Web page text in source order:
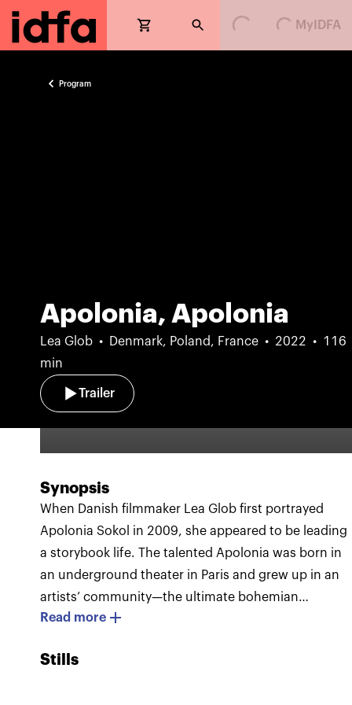
Loading... Loading...MyIDFA
Program
Apolonia, Apolonia
Lea Glob Denmark, Poland, France 2022
116
min
Trailer
Synopsis
When Danish filmmaker Lea Glob first portrayed
Apolonia Sokol in 2009, she appeared to be leading
a storybook life. The talented Apolonia was born in
an underground theater in Paris and grew up in an
artists’ community—the ultimate bohemian
existence. In her 20s, she studied at the Beaux-Arts
in Europe. Over the years, Lea Glob kept returning
Read more
Stills